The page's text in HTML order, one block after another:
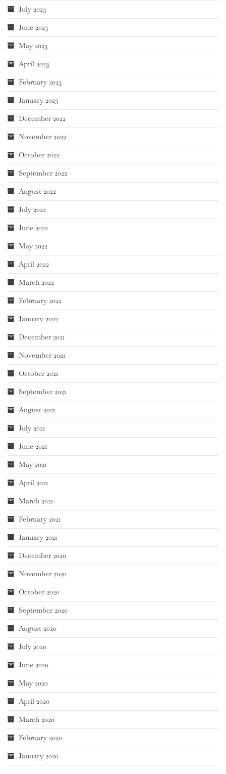
July 2023
June 2023
May 2023
April 2023
February 2023
January 2023
December 2022
November 2022
October 2022
September 2022
August 2022
July 2022
June 2022
May 2022
April 2022
March 2022
February 2022
January 2022
December 2021
November 2021
October 2021
September 2021
August 2021
July 2021
June 2021
May 2021
April 2021
March 2021
February 2021
January 2021
December 2020
November 2020
October 2020
September 2020
August 2020
July 2020
June 2020
May 2020
April 2020
March 2020
February 2020
January 2020